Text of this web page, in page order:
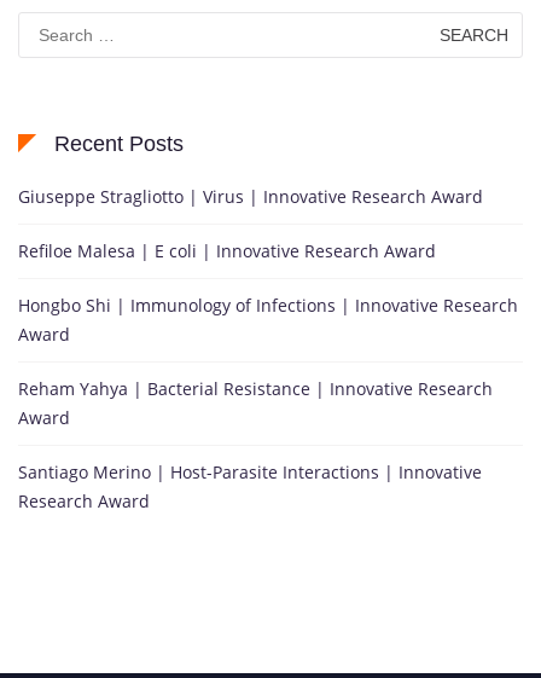
for:
Recent Posts
Giuseppe Stragliotto | Virus | Innovative Research Award
Refiloe Malesa | E coli | Innovative Research Award
Hongbo Shi | Immunology of Infections | Innovative Research
Award
Reham Yahya | Bacterial Resistance | Innovative Research
Award
Santiago Merino | Host-Parasite Interactions | Innovative
Research Award